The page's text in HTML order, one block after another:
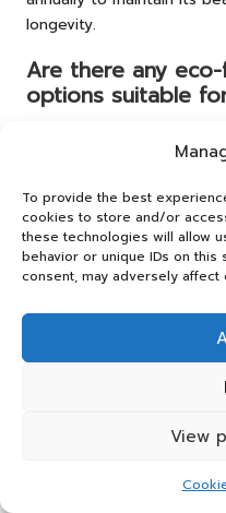
To provide the best
cookies to store and/or
these technologies will allow
behavior or unique IDs on this
consent, may adversely affect
View
longevity.
Are there any
options suitable
serve as an effective and
without harmful chemicals.
How can I prevent
travertine floors
finish?
Place felt pads under
heavy objects across the
maintain the floor’s
effectively